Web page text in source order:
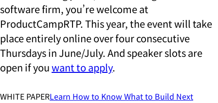
software firm, you’re welcome at
ProductCampRTP. This year, the event will take
place entirely online over four consecutive
Thursdays in June/July. And speaker slots are
open if youwant to apply.
WHITE PAPERLearn How to Know What to Build Next